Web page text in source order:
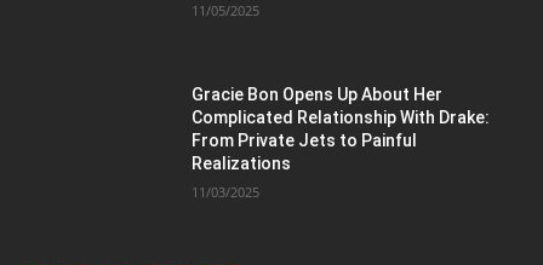
11/05/2025
Gracie Bon Opens Up About Her
Complicated Relationship With Drake:
From Private Jets to Painful
Realizations
11/03/2025